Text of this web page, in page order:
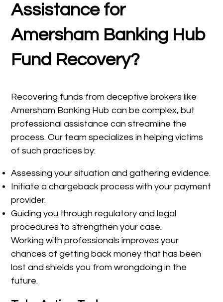
Assistance for
Amersham Banking Hub
Fund Recovery?
Recovering funds from deceptive brokers like
Amersham Banking Hub can be complex, but
professional assistance can streamline the
process. Our team specializes in helping victims
of such practices by:
Assessing your situation and gathering evidence.
Initiate a chargeback process with your payment
provider.
Guiding you through regulatory and legal
procedures to strengthen your case.
Working with professionals improves your
chances of getting back money that has been
lost and shields you from wrongdoing in the
future.